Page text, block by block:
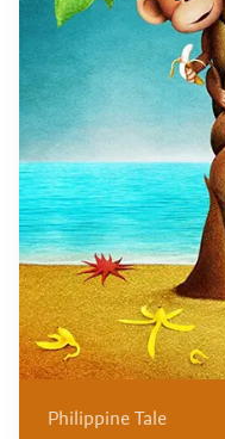
Philippine Tale